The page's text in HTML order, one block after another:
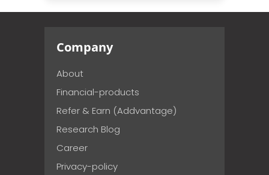
Company
About
Financial-products
Refer & Earn (Addvantage)
Research Blog
Career
Privacy-policy